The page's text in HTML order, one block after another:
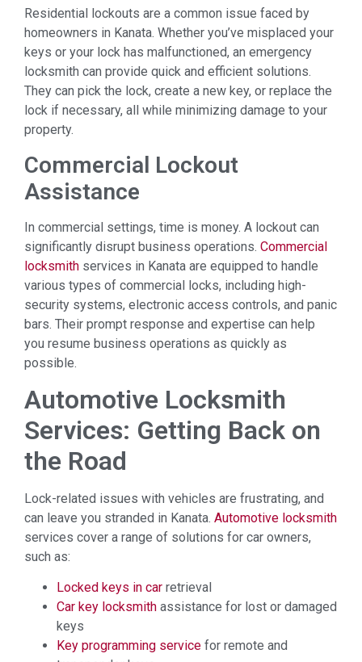
Residential lockouts are a common issue faced by
homeowners in Kanata. Whether you’ve misplaced your
keys or your lock has malfunctioned, an emergency
locksmith can provide quick and efficient solutions.
They can pick the lock, create a new key, or replace the
lock if necessary, all while minimizing damage to your
property.
Commercial Lockout
Assistance
In commercial settings, time is money. A lockout can
significantly disrupt business operations. Commercial
locksmith services in Kanata are equipped to handle
various types of commercial locks, including high-
security systems, electronic access controls, and panic
bars. Their prompt response and expertise can help
you resume business operations as quickly as
possible.
Automotive Locksmith
Services: Getting Back on
the Road
Lock-related issues with vehicles are frustrating, and
can leave you stranded in Kanata. Automotive locksmith
services cover a range of solutions for car owners,
such as:
Locked keys in car retrieval
Car key locksmith assistance for lost or damaged
keys
Key programming service for remote and